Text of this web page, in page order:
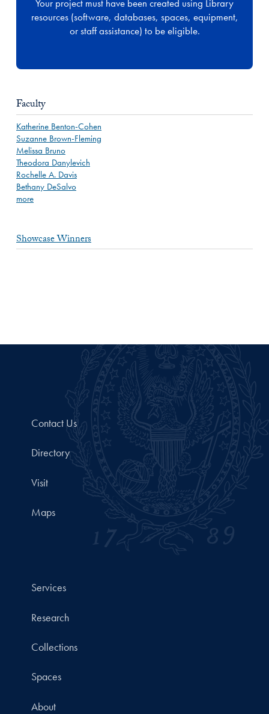
Your project must have been created using Library
resources (software, databases, spaces, equipment,
or staff assistance) to be eligible.
Faculty
Katherine Benton-Cohen
Suzanne Brown-Fleming
Melissa Bruno
Theodora Danylevich
Rochelle A. Davis
Bethany DeSalvo
more
Showcase Winners
Contact Us
Directory
Visit
Maps
Services
Research
Collections
Spaces
About